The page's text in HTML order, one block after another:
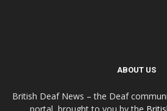
ABOUT US
British Deaf News – the Deaf